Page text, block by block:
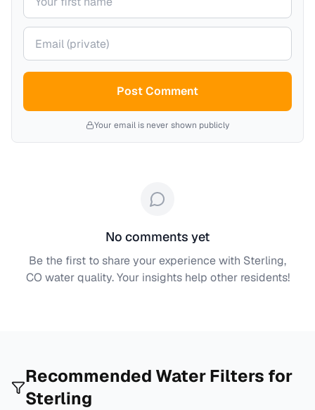
Your email (private)
Post Comment
Your email is never shown publicly
No comments yet
Be the first to share your experience with Sterling,
CO water quality. Your insights help other residents!
Recommended Water Filters for
Sterling